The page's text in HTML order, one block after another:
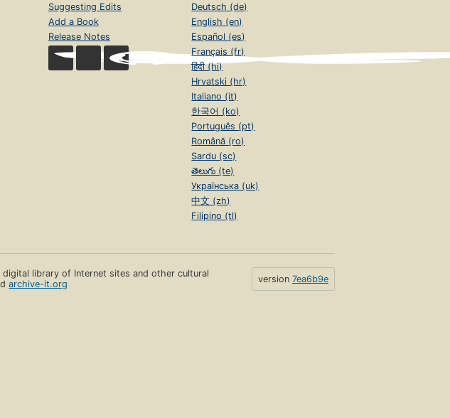
Suggesting Edits
Add a Book
Release Notes
Deutsch (de)
English (en)
Español (es)
Français (fr)
हिंदी (hi)
Hrvatski (hr)
Italiano (it)
한국어 (ko)
Português (pt)
Română (ro)
Sardu (sc)
తెలుగు (te)
Українська (uk)
中文 (zh)
Filipino (tl)
library of Internet sites and other cultural
archive-it.org version 7ea6b9e